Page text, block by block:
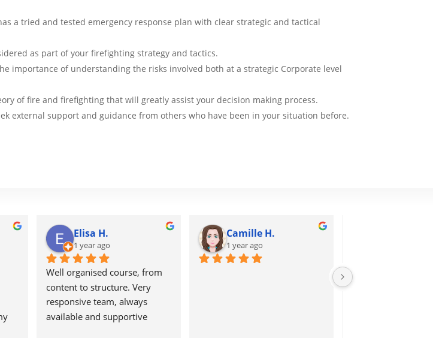
a tried and tested emergency response plan with clear strategic and tactical
as part of your firefighting strategy and tactics.
importance of understanding the risks involved both at a strategic Corporate level
of fire and firefighting that will greatly assist your decision making process.
external support and guidance from others who have been in your situation before.
Elisa H.
1 year ago
Well organised course, from
content to structure. Very
responsive team, always
available and supportive
Camille H.
1 year ago
I attend short